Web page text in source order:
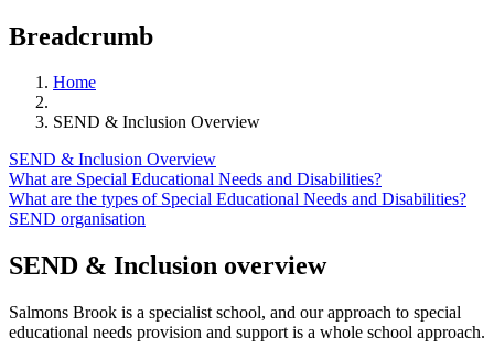
Breadcrumb
Home
SEND & Inclusion Overview
SEND & Inclusion Overview
What are Special Educational Needs and Disabilities?
What are the types of Special Educational Needs and Disabilities?
SEND organisation
SEND & Inclusion overview
Salmons Brook is a specialist school, and our approach to special
educational needs provision and support is a whole school approach.